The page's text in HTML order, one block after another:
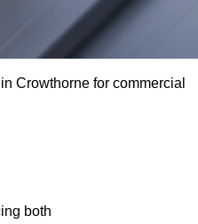
Crowthorne for commercial
both